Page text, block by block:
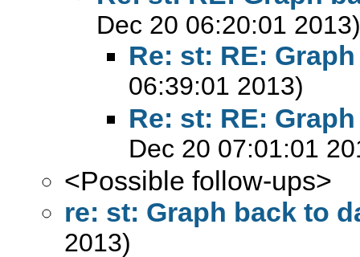
Dec 20 06:20:01 2013)
Re: st: RE:
06:39:01 2013)
Re: st: RE:
Dec 20 07:01:01
<Possible follow-ups>
re: st: Graph back to
2013)